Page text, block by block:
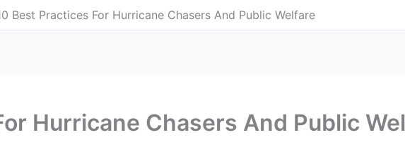
Best Practices For Hurricane Chasers And Public Welfare
Hurricane Chasers And Public